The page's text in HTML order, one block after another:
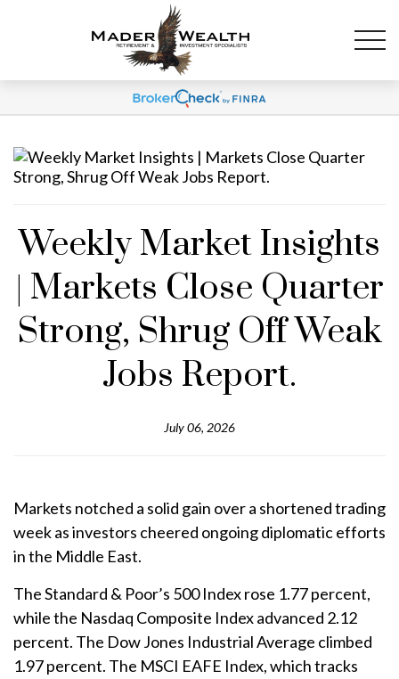
Weekly Market Insights
| Markets Close Quarter
Strong, Shrug Off Weak
Jobs Report.
July 06, 2026
Markets notched a solid gain over a shortened trading
week as investors cheered ongoing diplomatic efforts
in the Middle East.
The Standard & Poor’s 500 Index rose 1.77 percent,
while the Nasdaq Composite Index advanced 2.12
percent. The Dow Jones Industrial Average climbed
1.97 percent. The MSCI EAFE Index, which tracks